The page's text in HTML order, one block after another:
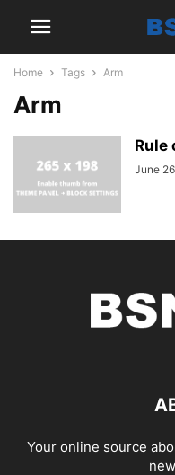
Home Tags Arm
Arm
Rule
June
Your online source